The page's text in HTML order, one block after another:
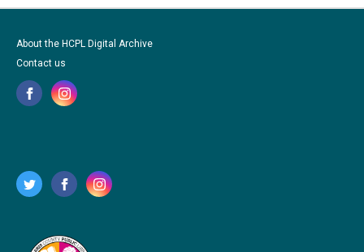
About the HCPL Digital Archive
Contact us